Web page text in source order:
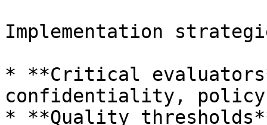
Implementation
* **Critical
confidentiality, policy
* **Quality